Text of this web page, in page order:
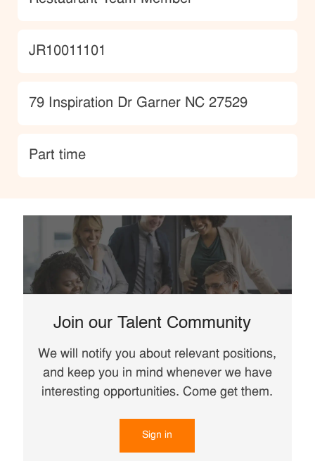
JobId
JR10011101
Location
79 Inspiration Dr Garner NC 27529
type
Part time
Join our Talent Community
We will notify you about relevant positions,
and keep you in mind whenever we have
interesting opportunities. Come get them.
Sign in